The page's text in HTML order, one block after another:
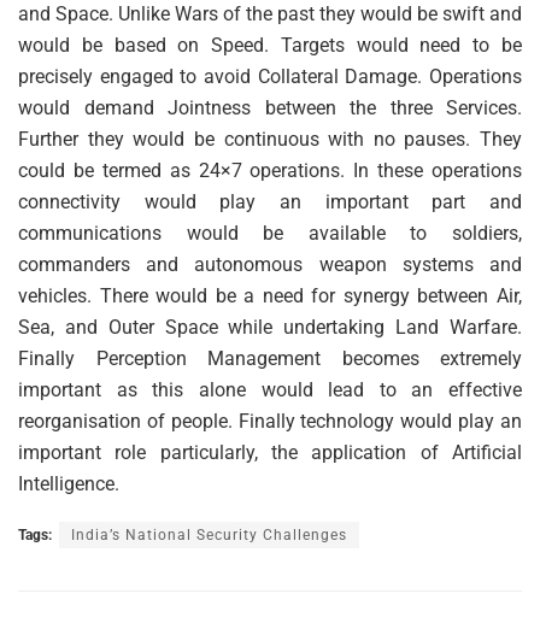
and Space. Unlike Wars of the past they would be swift and
would be based on Speed. Targets would need to be
precisely engaged to avoid Collateral Damage. Operations
would demand Jointness between the three Services.
Further they would be continuous with no pauses. They
could be termed as 24×7 operations. In these operations
connectivity would play an important part and
communications would be available to soldiers,
commanders and autonomous weapon systems and
vehicles. There would be a need for synergy between Air,
Sea, and Outer Space while undertaking Land Warfare.
Finally Perception Management becomes extremely
important as this alone would lead to an effective
reorganisation of people. Finally technology would play an
important role particularly, the application of Artificial
Intelligence.
Tags: India’s National Security Challenges